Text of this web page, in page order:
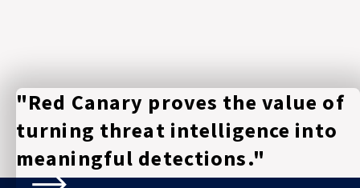
"Red Canary proves the value of
turning threat intelligence into
meaningful detections."